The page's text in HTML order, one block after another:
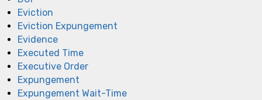
Eviction
Eviction Expungement
Evidence
Executed Time
Executive Order
Expungement
Expungement Wait-Time